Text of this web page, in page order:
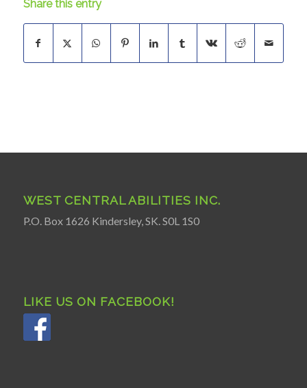
Share this entry
WEST CENTRAL ABILITIES INC.
P.O. Box 1626 Kindersley, SK. S0L 1S0
LIKE US ON FACEBOOK!